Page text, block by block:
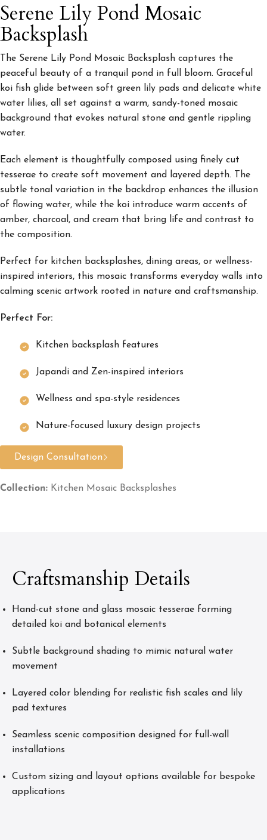
Serene Lily Pond Mosaic
Backsplash
The Serene Lily Pond Mosaic Backsplash captures the
peaceful beauty of a tranquil pond in full bloom. Graceful
koi fish glide between soft green lily pads and delicate white
water lilies, all set against a warm, sandy-toned mosaic
background that evokes natural stone and gentle rippling
water.
Each element is thoughtfully composed using finely cut
tesserae to create soft movement and layered depth. The
subtle tonal variation in the backdrop enhances the illusion
of flowing water, while the koi introduce warm accents of
amber, charcoal, and cream that bring life and contrast to
the composition.
Perfect for kitchen backsplashes, dining areas, or wellness-
inspired interiors, this mosaic transforms everyday walls into
calming scenic artwork rooted in nature and craftsmanship.
Perfect For:
Kitchen backsplash features
Japandi and Zen-inspired interiors
Wellness and spa-style residences
Nature-focused luxury design projects
Design Consultation
Collection: Kitchen Mosaic Backsplashes
Craftsmanship Details
Hand-cut stone and glass mosaic tesserae forming
detailed koi and botanical elements
Subtle background shading to mimic natural water
movement
Layered color blending for realistic fish scales and lily
pad textures
Seamless scenic composition designed for full-wall
installations
Custom sizing and layout options available for bespoke
applications